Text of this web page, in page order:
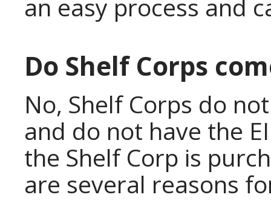
an easy process and
Do Shelf Corps
No, Shelf Corps do
and do not have the
the Shelf Corp is
are several reasons